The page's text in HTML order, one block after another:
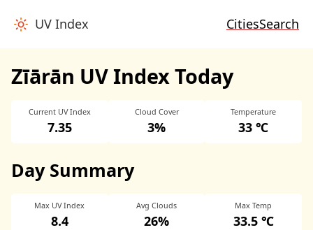
UV Index CitiesSearch
Zīārān UV Index Today
Current UV Index
7.35
Cloud Cover
3%
Temperature
33 ℃
Day Summary
Max UV Index
8.4
Avg Clouds
26%
Max Temp
33.5 ℃